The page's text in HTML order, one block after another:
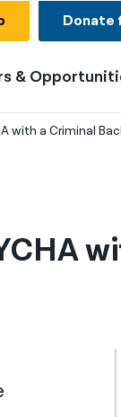
Donate
&
with a Criminal